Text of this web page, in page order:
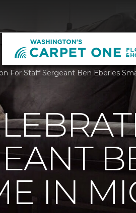
For Staff Sergeant Ben Eberles
IN